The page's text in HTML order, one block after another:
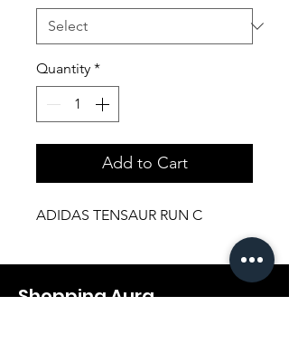
Quantity *
Add to Cart
ADIDAS TENSAUR RUN C
Shopping Aura